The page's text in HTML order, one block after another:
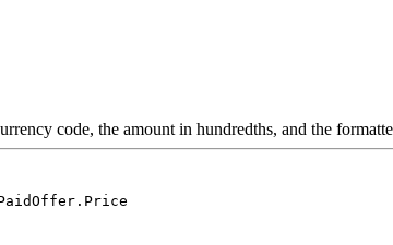
code, the amount in hundredths, and the